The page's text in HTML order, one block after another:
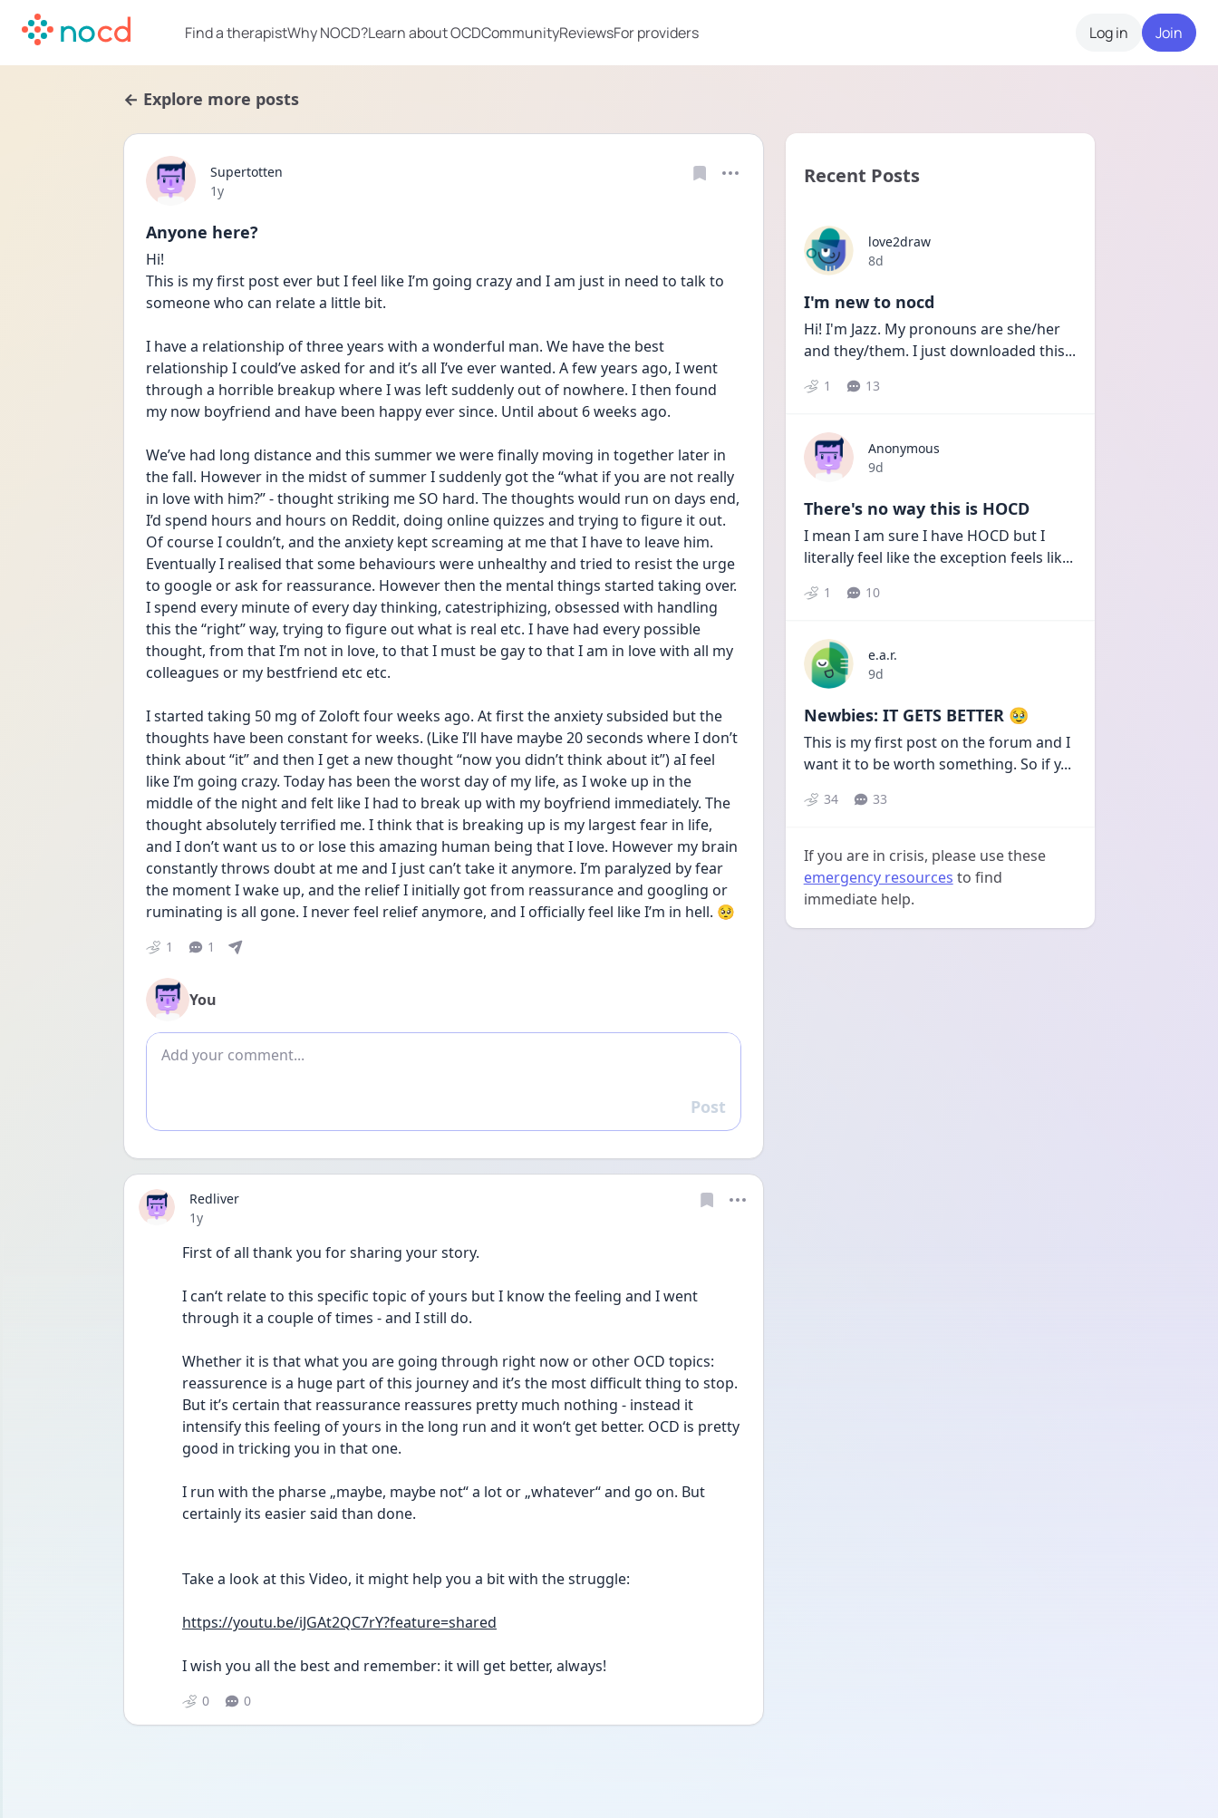
Find a therapistWhy NOCD?Learn about OCDCommunityReviewsFor providers Log in Join
← Explore more posts
Supertotten
Date posted
1y
Anyone here?
Hi!
This is my first post ever but I feel like I’m going crazy and I am just in need to talk to
someone who can relate a little bit.
I have a relationship of three years with a wonderful man. We have the best
relationship I could’ve asked for and it’s all I’ve ever wanted. A few years ago, I went
through a horrible breakup where I was left suddenly out of nowhere. I then found
my now boyfriend and have been happy ever since. Until about 6 weeks ago.
We’ve had long distance and this summer we were finally moving in together later in
the fall. However in the midst of summer I suddenly got the “what if you are not really
in love with him?” - thought striking me SO hard. The thoughts would run on days end,
I’d spend hours and hours on Reddit, doing online quizzes and trying to figure it out.
Of course I couldn’t, and the anxiety kept screaming at me that I have to leave him.
Eventually I realised that some behaviours were unhealthy and tried to resist the urge
to google or ask for reassurance. However then the mental things started taking over.
I spend every minute of every day thinking, catestriphizing, obsessed with handling
this the “right” way, trying to figure out what is real etc. I have had every possible
thought, from that I’m not in love, to that I must be gay to that I am in love with all my
colleagues or my bestfriend etc etc.
I started taking 50 mg of Zoloft four weeks ago. At first the anxiety subsided but the
thoughts have been constant for weeks. (Like I’ll have maybe 20 seconds where I don’t
think about “it” and then I get a new thought “now you didn’t think about it”) aI feel
like I’m going crazy. Today has been the worst day of my life, as I woke up in the
middle of the night and felt like I had to break up with my boyfriend immediately. The
thought absolutely terrified me. I think that is breaking up is my largest fear in life,
and I don’t want us to or lose this amazing human being that I love. However my brain
constantly throws doubt at me and I just can’t take it anymore. I’m paralyzed by fear
the moment I wake up, and the relief I initially got from reassurance and googling or
ruminating is all gone. I never feel relief anymore, and I officially feel like I’m in hell. 🥺
1 1
You
Add comment
Reply
Post
Redliver
Date posted
1y
First of all thank you for sharing your story.
I can‘t relate to this specific topic of yours but I know the feeling and I went
through it a couple of times - and I still do.
Whether it is that what you are going through right now or other OCD topics:
reassurence is a huge part of this journey and it’s the most difficult thing to stop.
But it’s certain that reassurance reassures pretty much nothing - instead it
intensify this feeling of yours in the long run and it won‘t get better. OCD is pretty
good in tricking you in that one.
I run with the pharse „maybe, maybe not“ a lot or „whatever“ and go on. But
certainly its easier said than done.
Take a look at this Video, it might help you a bit with the struggle:
https://youtu.be/iJGAt2QC7rY?feature=shared
I wish you all the best and remember: it will get better, always!
0 0
Recent Posts
love2draw
Date posted
8d
I'm new to nocd
Hi! I'm Jazz. My pronouns are she/her
and they/them. I just downloaded this...
1 13
Anonymous
Date posted
9d
There's no way this is HOCD
I mean I am sure I have HOCD but I
literally feel like the exception feels lik...
1 10
e.a.r.
Date posted
9d
Newbies: IT GETS BETTER 🥹
This is my first post on the forum and I
want it to be worth something. So if y...
34 33
If you are in crisis, please use these
emergency resources to find
immediate help.